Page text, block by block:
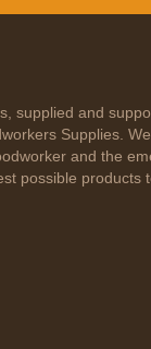
supplied and
Supplies.
and the
possible products